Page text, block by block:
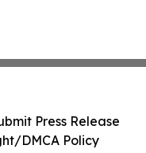
Press Release
DMCA Policy